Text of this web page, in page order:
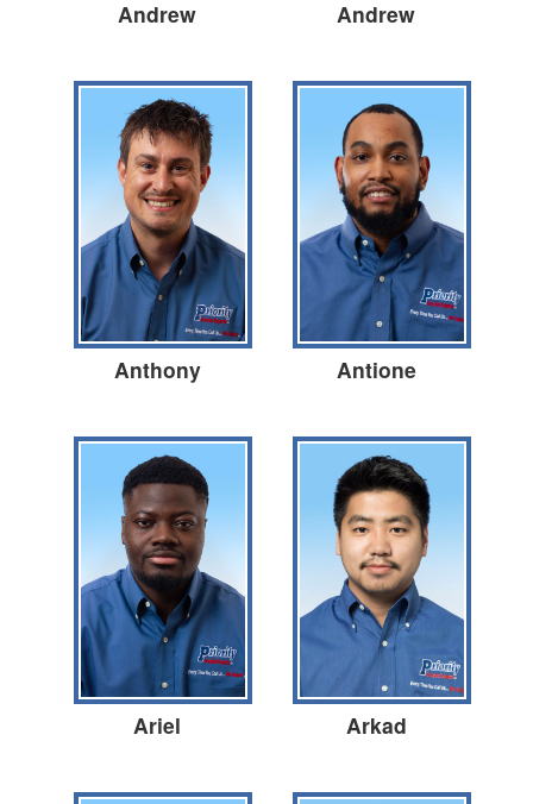
Andrew Andrew
Anthony Antione
Ariel Arkad